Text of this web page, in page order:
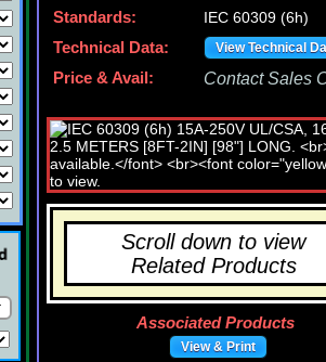
Standards:
IEC 60309 (6h)
Technical Data:
View Technical
Price & Avail: Contact Sales
Scroll down to view
Related Products
Associated Products
View & Print